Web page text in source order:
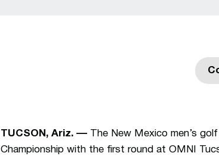
TUCSON, Ariz. ––
The New Mexico men’s
Championship with the first round at OMNI